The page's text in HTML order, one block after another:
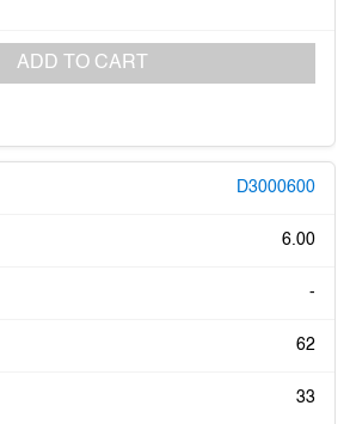
ADD TO CART
D3000600
6.00
-
62
33